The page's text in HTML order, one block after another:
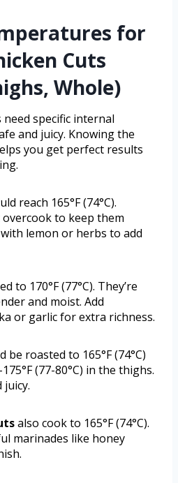
for
Cuts
Whole)
specific internal
and juicy. Knowing the
you get perfect results
reach 165°F (74°C).
overcook to keep them
lemon or herbs to add
to 170°F (77°C). They’re
and moist. Add
or garlic for extra richness.
be roasted to 165°F (74°C)
(77-80°C) in the thighs.
juicy.
also cook to 165°F (74°C).
marinades like honey